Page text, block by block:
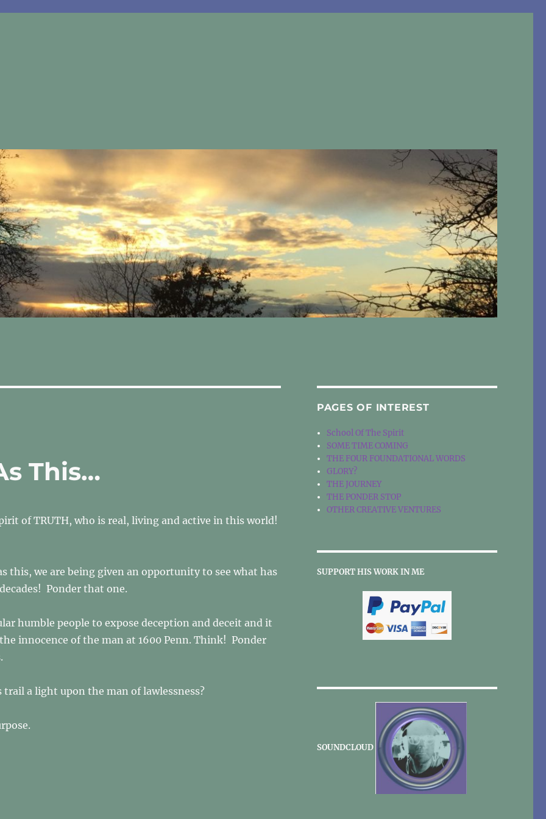
This…
of TRUTH, who is real, living and active in this world!
this, we are being given an opportunity to see what has
Ponder that one.
humble people to expose deception and deceit and it
innocence of the man at 1600 Penn. Think! Ponder
trail a light upon the man of lawlessness?
PAGES OF INTEREST
School Of The Spirit
SOME TIME COMING
THE FOUR FOUNDATIONAL WORDS
GLORY?
THE JOURNEY
THE PONDER STOP
OTHER CREATIVE VENTURES
SUPPORT HIS WORK IN ME
SOUNDCLOUD